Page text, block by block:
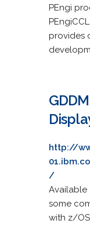
PEngi
provides
http://
/
Available
some
with z/